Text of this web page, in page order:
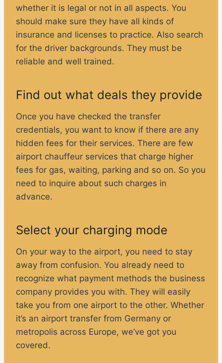
whether it is legal or not in all aspects. You
should make sure they have all kinds of
insurance and licenses to practice. Also search
for the driver backgrounds. They must be
reliable and well trained.
Find out what deals they provide
Once you have checked the transfer
credentials, you want to know if there are any
hidden fees for their services. There are few
airport chauffeur services that charge higher
fees for gas, waiting, parking and so on. So you
need to inquire about such charges in
advance.
Select your charging mode
On your way to the airport, you need to stay
away from confusion. You already need to
recognize what payment methods the business
company provides you with. They will easily
take you from one airport to the other. Whether
it’s an airport transfer from Germany or
metropolis across Europe, we’ve got you
covered.